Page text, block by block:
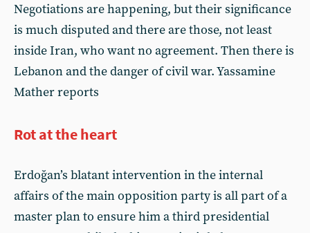
Negotiations are happening, but their significance
is much disputed and there are those, not least
inside Iran, who want no agreement. Then there is
Lebanon and the danger of civil war. Yassamine
Mather reports
Rot at the heart
Erdoğan’s blatant intervention in the internal
affairs of the main opposition party is all part of a
master plan to ensure him a third presidential